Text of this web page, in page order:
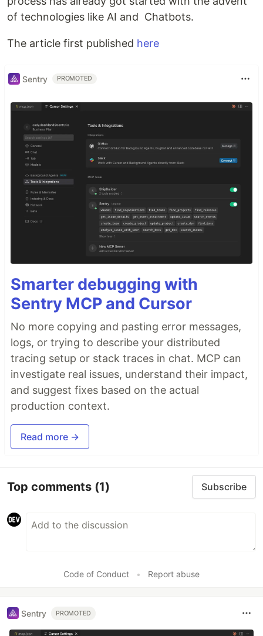
of technologies like AI and Chatbots.
The article first published here
Sentry PROMOTED
Smarter debugging with
Sentry MCP and Cursor
No more copying and pasting error messages,
logs, or trying to describe your distributed
tracing setup or stack traces in chat. MCP can
investigate real issues, understand their impact,
and suggest fixes based on the actual
production context.
Read more →
Top comments (1) Subscribe
Code of Conduct • Report abuse
Sentry PROMOTED